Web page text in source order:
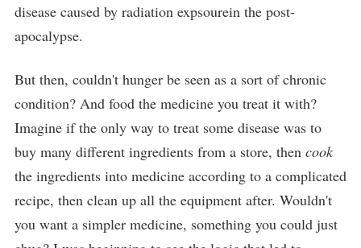
disease caused by radiation expsourein the post-
apocalypse.
But then, couldn't hunger be seen as a sort of chronic
condition? And food the medicine you treat it with?
Imagine if the only way to treat some disease was to
buy many different ingredients from a store, then cook
the ingredients into medicine according to a complicated
recipe, then clean up all the equipment after. Wouldn't
you want a simpler medicine, something you could just